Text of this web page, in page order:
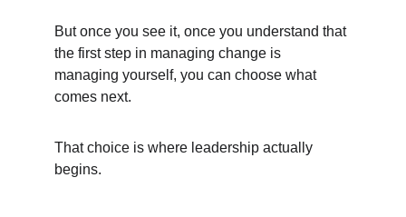
But once you see it, once you understand that
the first step in managing change is
managing yourself, you can choose what
comes next.
That choice is where leadership actually
begins.